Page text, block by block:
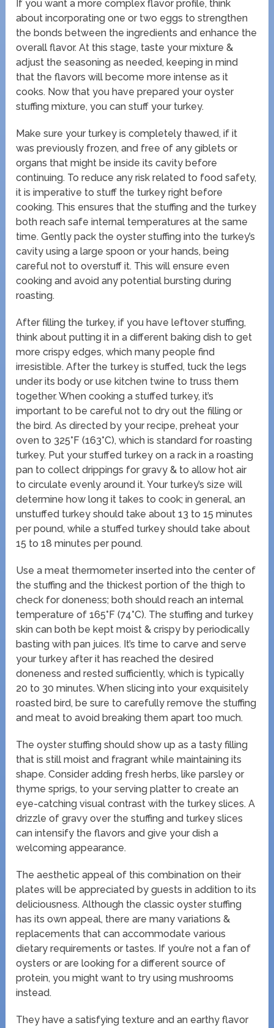
If you want a more complex flavor profile, think
about incorporating one or two eggs to strengthen
the bonds between the ingredients and enhance the
overall flavor. At this stage, taste your mixture &
adjust the seasoning as needed, keeping in mind
that the flavors will become more intense as it
cooks. Now that you have prepared your oyster
stuffing mixture, you can stuff your turkey.
Make sure your turkey is completely thawed, if it
was previously frozen, and free of any giblets or
organs that might be inside its cavity before
continuing. To reduce any risk related to food safety,
it is imperative to stuff the turkey right before
cooking. This ensures that the stuffing and the turkey
both reach safe internal temperatures at the same
time. Gently pack the oyster stuffing into the turkey’s
cavity using a large spoon or your hands, being
careful not to overstuff it. This will ensure even
cooking and avoid any potential bursting during
roasting.
After filling the turkey, if you have leftover stuffing,
think about putting it in a different baking dish to get
more crispy edges, which many people find
irresistible. After the turkey is stuffed, tuck the legs
under its body or use kitchen twine to truss them
together. When cooking a stuffed turkey, it’s
important to be careful not to dry out the filling or
the bird. As directed by your recipe, preheat your
oven to 325°F (163°C), which is standard for roasting
turkey. Put your stuffed turkey on a rack in a roasting
pan to collect drippings for gravy & to allow hot air
to circulate evenly around it. Your turkey’s size will
determine how long it takes to cook; in general, an
unstuffed turkey should take about 13 to 15 minutes
per pound, while a stuffed turkey should take about
15 to 18 minutes per pound.
Use a meat thermometer inserted into the center of
the stuffing and the thickest portion of the thigh to
check for doneness; both should reach an internal
temperature of 165°F (74°C). The stuffing and turkey
skin can both be kept moist & crispy by periodically
basting with pan juices. It’s time to carve and serve
your turkey after it has reached the desired
doneness and rested sufficiently, which is typically
20 to 30 minutes. When slicing into your exquisitely
roasted bird, be sure to carefully remove the stuffing
and meat to avoid breaking them apart too much.
The oyster stuffing should show up as a tasty filling
that is still moist and fragrant while maintaining its
shape. Consider adding fresh herbs, like parsley or
thyme sprigs, to your serving platter to create an
eye-catching visual contrast with the turkey slices. A
drizzle of gravy over the stuffing and turkey slices
can intensify the flavors and give your dish a
welcoming appearance.
The aesthetic appeal of this combination on their
plates will be appreciated by guests in addition to its
deliciousness. Although the classic oyster stuffing
has its own appeal, there are many variations &
replacements that can accommodate various
dietary requirements or tastes. If you’re not a fan of
oysters or are looking for a different source of
protein, you might want to try using mushrooms
instead.
They have a satisfying texture and an earthy flavor